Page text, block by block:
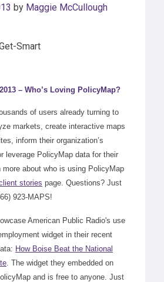
by Maggie McCullough
– Who’s Loving PolicyMap?
of users already turning to
markets, create interactive maps
inform their organization’s
leverage PolicyMap data for their
more about who is using PolicyMap
stories page. Questions? Just
923-MAPS!
American Public Radio's use
widget in their recent
How Boise Beat the National
. The widget they embedded on
and is free to anyone. Just